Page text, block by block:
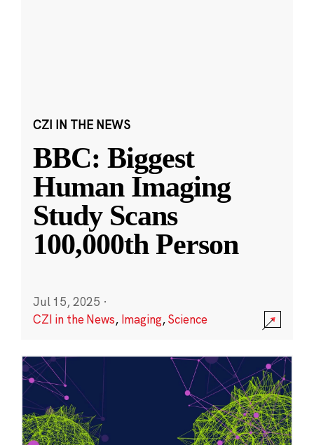
CZI IN THE NEWS
BBC: Biggest
Human Imaging
Study Scans
100,000th Person
Jul 15, 2025 ·
CZI in the News, Imaging,Science